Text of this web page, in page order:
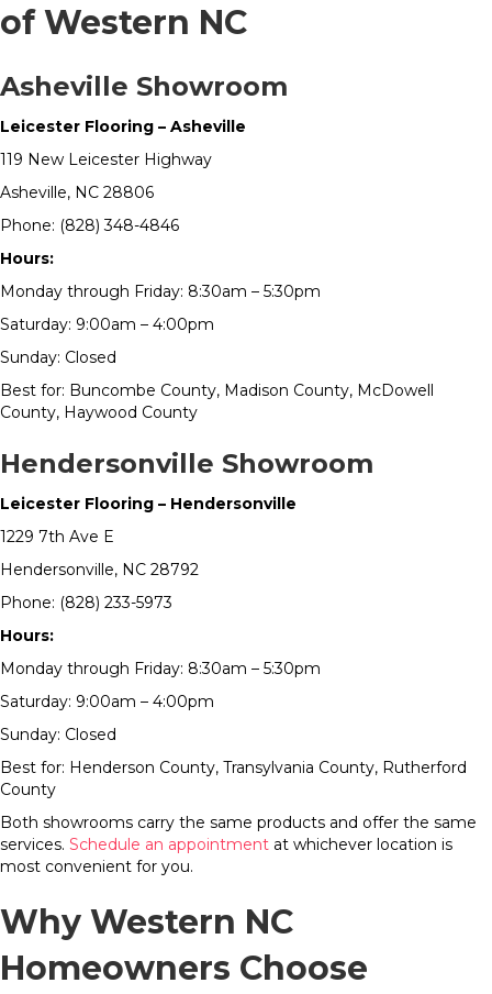
of Western NC
Asheville Showroom
Leicester Flooring – Asheville
119 New Leicester Highway
Asheville, NC 28806
Phone: (828) 348-4846
Hours:
Monday through Friday: 8:30am – 5:30pm
Saturday: 9:00am – 4:00pm
Sunday: Closed
Best for: Buncombe County, Madison County, McDowell
County, Haywood County
Hendersonville Showroom
Leicester Flooring – Hendersonville
1229 7th Ave E
Hendersonville, NC 28792
Phone: (828) 233-5973
Hours:
Monday through Friday: 8:30am – 5:30pm
Saturday: 9:00am – 4:00pm
Sunday: Closed
Best for: Henderson County, Transylvania County, Rutherford
County
Both showrooms carry the same products and offer the same
services. Schedule an appointment at whichever location is
most convenient for you.
Why Western NC
Homeowners Choose